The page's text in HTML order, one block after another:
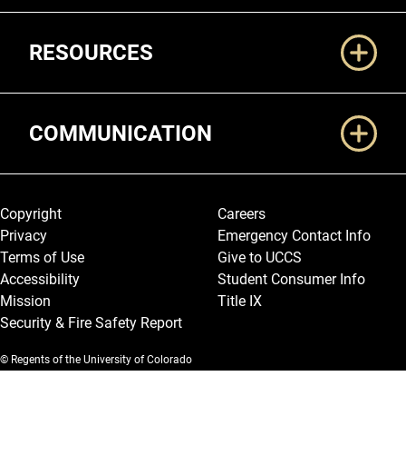
RESOURCES
COMMUNICATION
Legal and More
Copyright
Privacy
Terms of Use
Accessibility
Mission
Security & Fire Safety Report
Careers
Emergency Contact Info
Give to UCCS
Student Consumer Info
Title IX
© Regents of the University of Colorado